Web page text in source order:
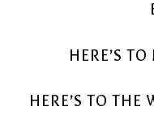
HERE’S
HERE’S TO